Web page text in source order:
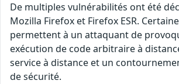
De multiples vulnérabilités ont été
Mozilla Firefox et Firefox ESR.
permettent à un attaquant de
exécution de code arbitraire à
service à distance et un
de sécurité.